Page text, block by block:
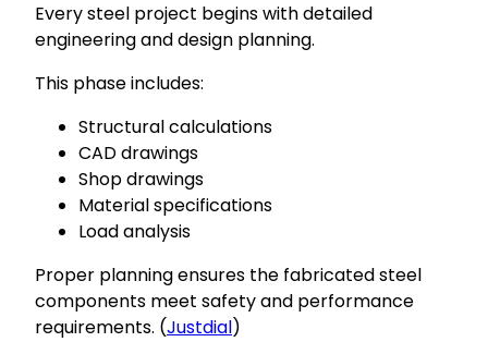
Every steel project begins with detailed
engineering and design planning.
This phase includes:
Structural calculations
CAD drawings
Shop drawings
Material specifications
Load analysis
Proper planning ensures the fabricated steel
components meet safety and performance
requirements. (Justdial)